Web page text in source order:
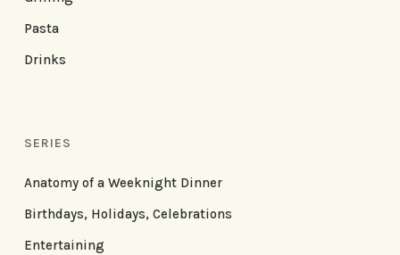
Pasta
Drinks
SERIES
Anatomy of a Weeknight Dinner
Birthdays, Holidays, Celebrations
Entertaining